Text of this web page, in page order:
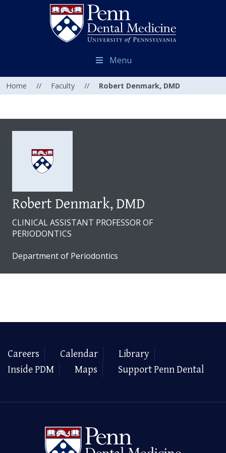
Menu
Home // Faculty // Robert Denmark, DMD
Robert Denmark, DMD
CLINICAL ASSISTANT PROFESSOR OF
PERIODONTICS
Department of Periodontics
Careers Calendar
Library
Inside PDM
Maps Support Penn Dental